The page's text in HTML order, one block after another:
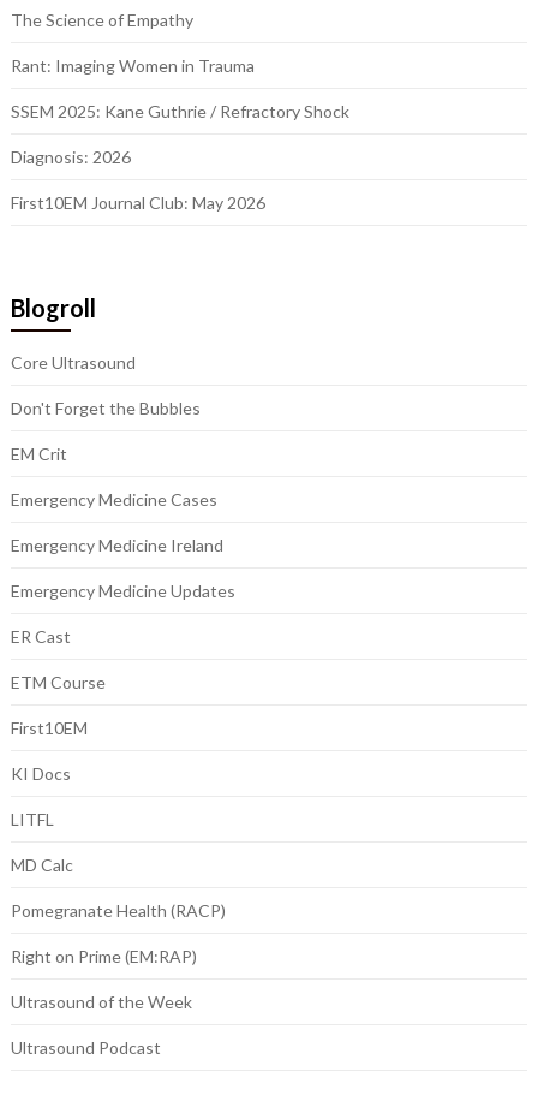
The Science of Empathy
Rant: Imaging Women in Trauma
SSEM 2025: Kane Guthrie / Refractory Shock
Diagnosis: 2026
First10EM Journal Club: May 2026
Blogroll
Core Ultrasound
Don't Forget the Bubbles
EM Crit
Emergency Medicine Cases
Emergency Medicine Ireland
Emergency Medicine Updates
ER Cast
ETM Course
First10EM
KI Docs
LITFL
MD Calc
Pomegranate Health (RACP)
Right on Prime (EM:RAP)
Ultrasound of the Week
Ultrasound Podcast